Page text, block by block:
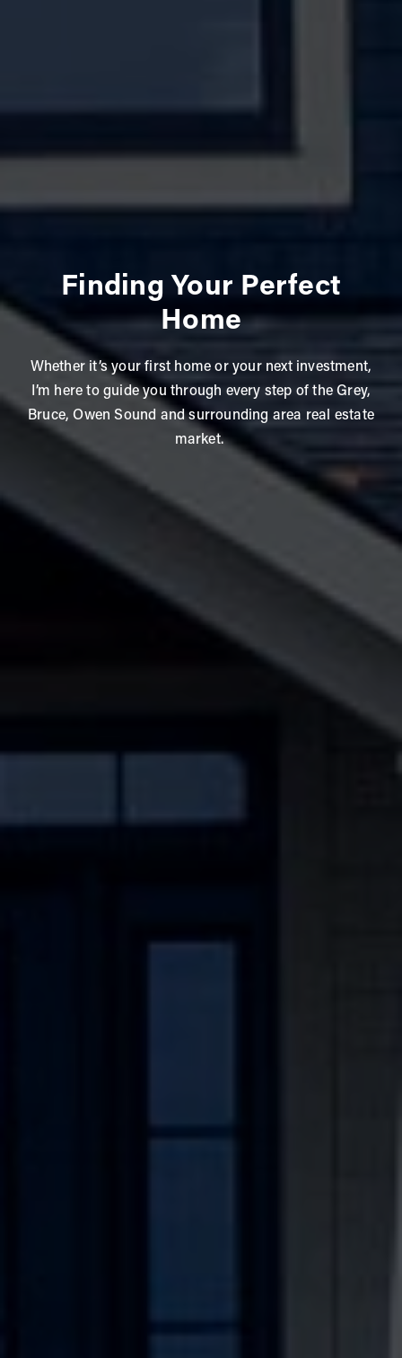
Finding Your Perfect
Home
Whether it’s your first home or your next investment,
I’m here to guide you through every step of the Grey,
Bruce, Owen Sound and surrounding area real estate
market.